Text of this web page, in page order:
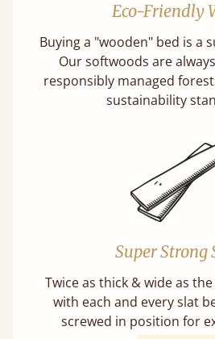
Eco-Friendly
Buying a "wooden" bed is a
Our softwoods are
responsibly managed
sustainability
Super Strong
Twice as thick & wide as
with each and every slat
screwed in position for